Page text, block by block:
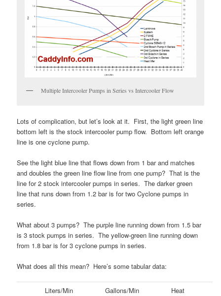
Multiple Intercooler Pumps in Series vs Intercooler Flow
Lots of complication, but let’s look at it. First, the light green line
bottom left is the stock intercooler pump flow. Bottom left orange
line is one cyclone pump.
See the light blue line that flows down from 1 bar and matches
and doubles the green line flow line from one pump? That is the
line for 2 stock intercooler pumps in series. The darker green
line that runs down from 1.2 bar is for two Cyclone pumps in
series.
What about 3 pumps? The purple line running down from 1.5 bar
is 3 stock pumps in series. The yellow-green line running down
from 1.8 bar is for 3 cyclone pumps in series.
What does all this mean? Here’s some tabular data:
Liters/Min Gallons/Min Heat